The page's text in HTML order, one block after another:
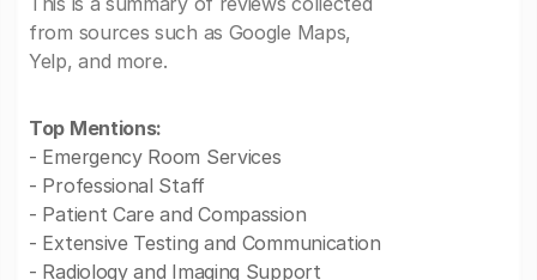
from sources such as Google Maps,
Yelp, and more.
Top Mentions:
- Emergency Room Services
- Professional Staff
- Patient Care and Compassion
- Extensive Testing and Communication
- Radiology and Imaging Support